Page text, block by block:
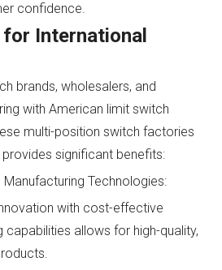
confidence.
International
brands, wholesalers, and
with American limit switch
multi-position switch factories
significant benefits:
Technologies:
with cost-effective
capabilities allows for high-quality,